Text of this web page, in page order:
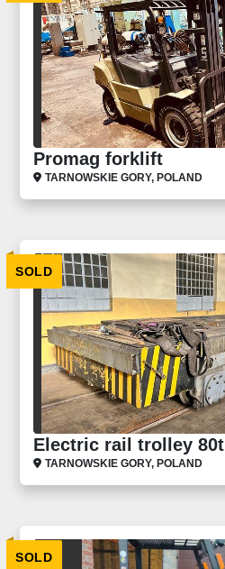
Promag forklift
TARNOWSKIE GORY, POLAND
SOLD
Electric rail trolley 80t
TARNOWSKIE GORY, POLAND
SOLD